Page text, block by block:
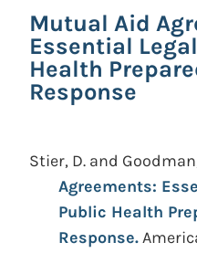
Mutual Aid
Essential
Health
Response
Stier, D. and
Agreements:
Public Health
Response.